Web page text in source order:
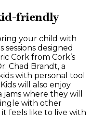
friendly
your child with
designed
Cork from Cork’s
Chad Brandt, a
with personal tool
will also enjoy
jams where they will
with other
feels like to live with